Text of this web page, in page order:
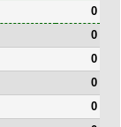
0
0
0
0
0